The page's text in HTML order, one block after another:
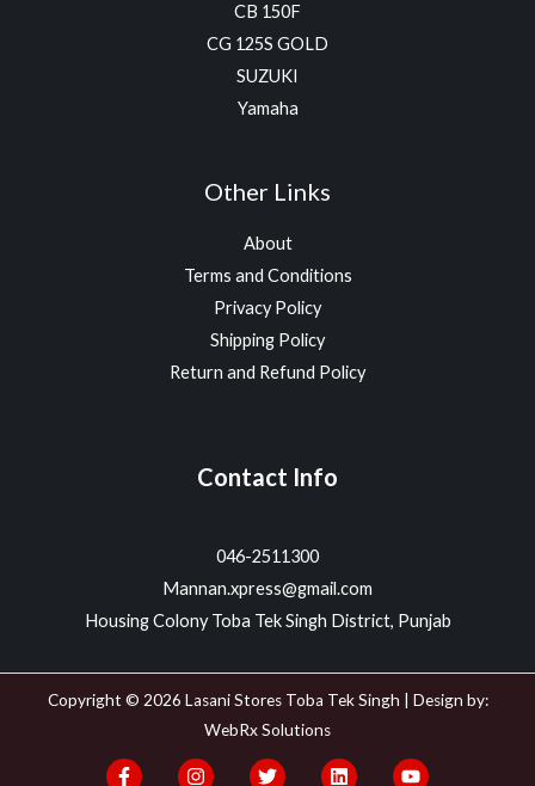
CB 150F
CG 125S GOLD
SUZUKI
Yamaha
Other Links
About
Terms and Conditions
Privacy Policy
Shipping Policy
Return and Refund Policy
Contact Info
046-2511300
Mannan.xpress@gmail.com
Housing Colony Toba Tek Singh District, Punjab
Copyright © 2026 Lasani Stores Toba Tek Singh | Design by:
WebRx Solutions